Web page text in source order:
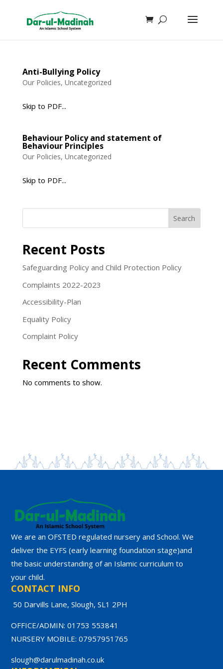
Anti-Bullying Policy
Our Policies, Uncategorized
Skip to PDF...
Behaviour Policy and statement of
Behaviour Principles
Our Policies, Uncategorized
Skip to PDF...
Search
Recent Posts
Safeguarding Policy and Child Protection Policy
Complaints 2022-2023
Accessibility-Plan
Equality Policy
Complaint Policy
Recent Comments
No comments to show.
We are an OFSTED regulated nursery and School. We
deliver the EYFS (early learning foundation stage)and
the basic understanding of an Islamic curriculum to
your child.
CONTACT INFO
50 Darvills Lane, Slough, SL1 2PH
OFFICE/ADMIN: 01753 553841
NURSERY MOBILE: 07957951765
slough@darulmadinah.co.uk